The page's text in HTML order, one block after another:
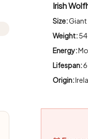
Irish
Size:Giant
Weight:
Energy:
Lifespan:
Origin: